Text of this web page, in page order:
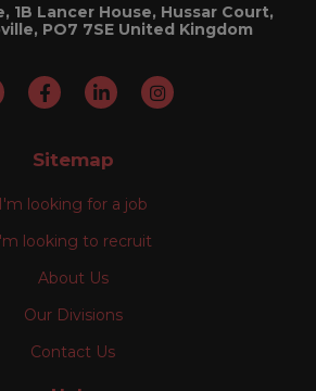
1B Lancer House, Hussar Court,
PO7 7SE United Kingdom
Sitemap
I'm looking for a job
looking to recruit
About Us
Our Divisions
Contact Us